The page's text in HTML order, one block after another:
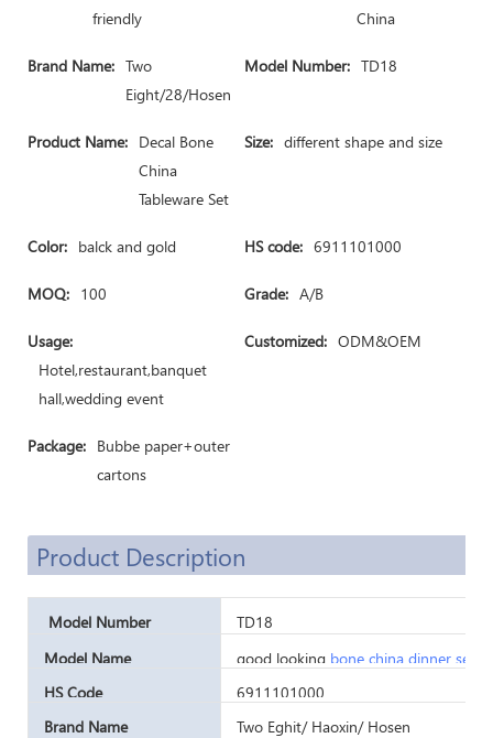
friendly
China
Brand Name: Two
Eight/28/Hosen
Model Number: TD18
Product Name: Decal Bone
China
Tableware Set
Size: different shape and size
Color: balck and gold HS code: 6911101000
MOQ: 100 Grade: A/B
Usage:
Hotel,restaurant,banquet
hall,wedding event
Customized: ODM&OEM
Package: Bubbe paper+outer
cartons
Product Description
Model Number
TD18
Model Name
good looking bone china dinner set
HS Code
6911101000
Brand Name
Two Eghit/ Haoxin/ Hosen